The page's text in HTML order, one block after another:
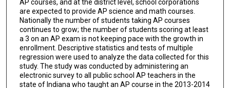
AP courses, and at the district level, school corporations
are expected to provide AP science and math courses.
Nationally the number of students taking AP courses
continues to grow; the number of students scoring at least
a 3 on an AP exam is not keeping pace with the growth in
enrollment. Descriptive statistics and tests of multiple
regression were used to analyze the data collected for this
study. The study was conducted by administering an
electronic survey to all public school AP teachers in the
state of Indiana who taught an AP course in the 2013-2014